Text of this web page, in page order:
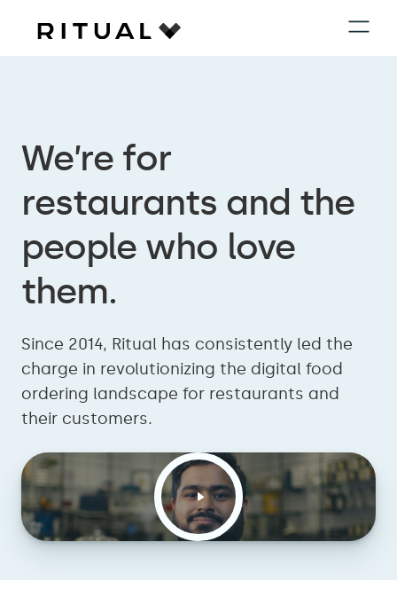
We’re for
restaurants and the
people who love
them.
Since 2014, Ritual has consistently led the
charge in revolutionizing the digital food
ordering landscape for restaurants and
their customers.